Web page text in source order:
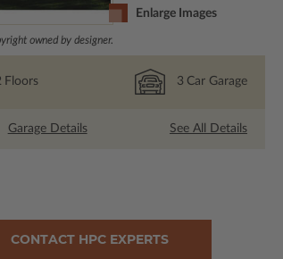
owned by designer.
Enlarge Images
Floors 3 Car Garage
Garage Details See All Details
CONTACT HPC EXPERTS